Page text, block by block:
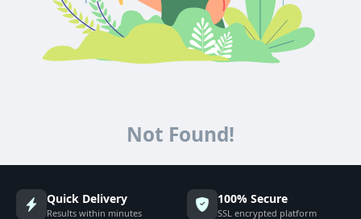
Not Found!
Quick Delivery
Results within minutes
100% Secure
SSL encrypted platform